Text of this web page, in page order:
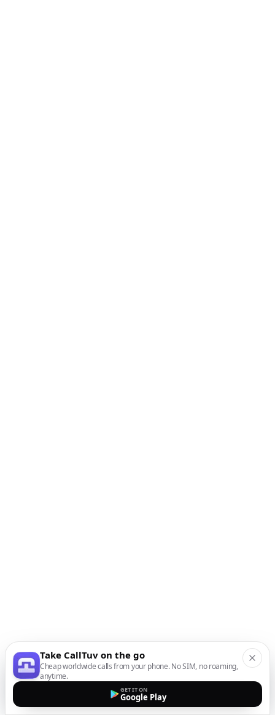
Take CallTuv on the go
Cheap worldwide calls from your phone. No SIM, no roaming,
anytime.
GET IT ON
Google Play